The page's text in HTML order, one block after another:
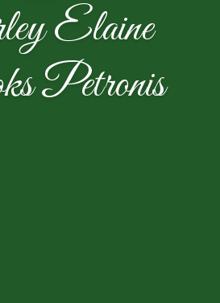
Elaine
Petronis